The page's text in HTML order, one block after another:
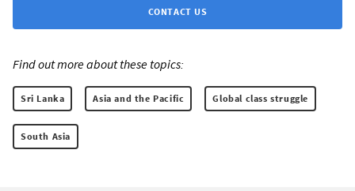
CONTACT US
Find out more about these topics:
Sri Lanka Asia and the Pacific Global class struggle
South Asia